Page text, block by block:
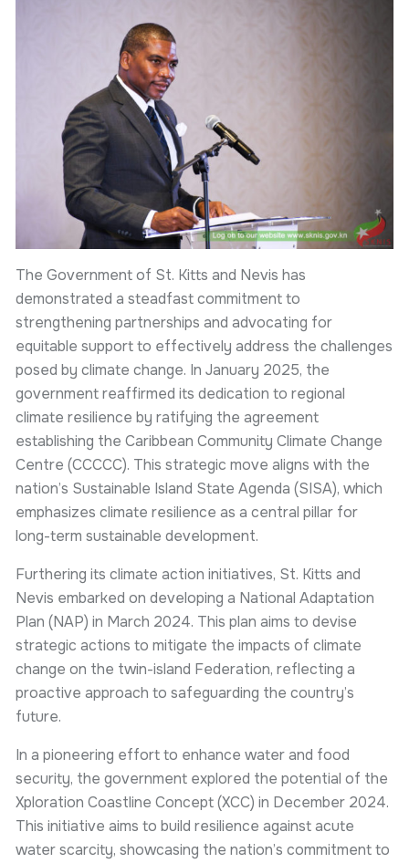
The Government of St. Kitts and Nevis has
demonstrated a steadfast commitment to
strengthening partnerships and advocating for
equitable support to effectively address the challenges
posed by climate change. In January 2025, the
government reaffirmed its dedication to regional
climate resilience by ratifying the agreement
establishing the Caribbean Community Climate Change
Centre (CCCCC). This strategic move aligns with the
nation’s Sustainable Island State Agenda (SISA), which
emphasizes climate resilience as a central pillar for
long-term sustainable development.
Furthering its climate action initiatives, St. Kitts and
Nevis embarked on developing a National Adaptation
Plan (NAP) in March 2024. This plan aims to devise
strategic actions to mitigate the impacts of climate
change on the twin-island Federation, reflecting a
proactive approach to safeguarding the country’s
future.
In a pioneering effort to enhance water and food
security, the government explored the potential of the
Xploration Coastline Concept (XCC) in December 2024.
This initiative aims to build resilience against acute
water scarcity, showcasing the nation’s commitment to